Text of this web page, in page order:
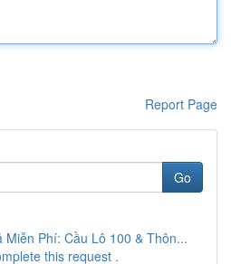
Report Page
Go
Phí: Cầu Lô 100 & Thôn...
this request .